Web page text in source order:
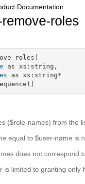
Documentation
roles
roles(
as xs:string,
as xs:string*
($role-names) from the
equal to $user-name is
does not correspond
is limited to granting